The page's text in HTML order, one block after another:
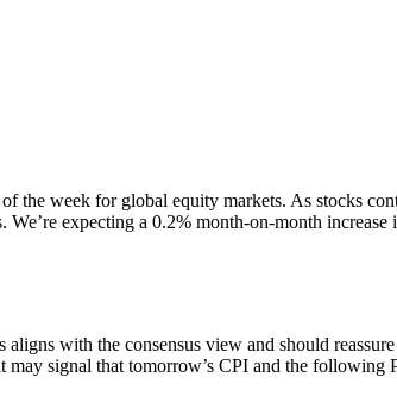
the week for global equity markets. As stocks
expecting a 0.2% month-on-month
with the consensus view and should
signal that tomorrow’s CPI and the following